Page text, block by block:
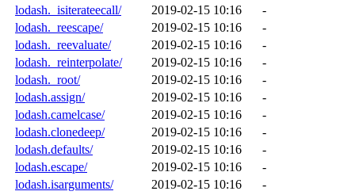
lodash._isiterateecall/
2019-02-15 10:16
-
lodash._reescape/
2019-02-15 10:16
-
lodash._reevaluate/
2019-02-15 10:16
-
lodash._reinterpolate/
2019-02-15 10:16
-
lodash._root/
2019-02-15 10:16
-
lodash.assign/
2019-02-15 10:16
-
lodash.camelcase/
2019-02-15 10:16
-
lodash.clonedeep/
2019-02-15 10:16
-
lodash.defaults/
2019-02-15 10:16
-
lodash.escape/
2019-02-15 10:16
-
lodash.isarguments/
2019-02-15 10:16
-